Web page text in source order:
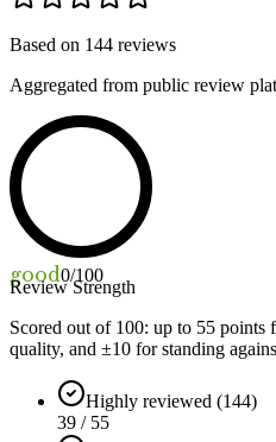
Based on 144 reviews
Aggregated from public review
good0/100
Review Strength
Scored out of 100: up to 55 points
quality, and ±10 for standing
Highly reviewed (144)
39 / 55